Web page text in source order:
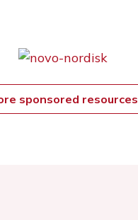
sponsored resources